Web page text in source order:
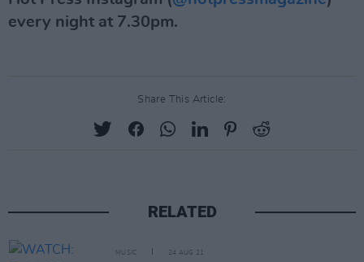
every night at 7.30pm.
Share This Article:
RELATED
MUSIC 24 AUG 21